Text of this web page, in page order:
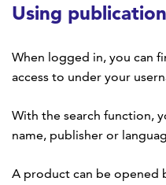
Using
When logged in, you can
access to under your
With the search function,
name, publisher or
A product can be opened